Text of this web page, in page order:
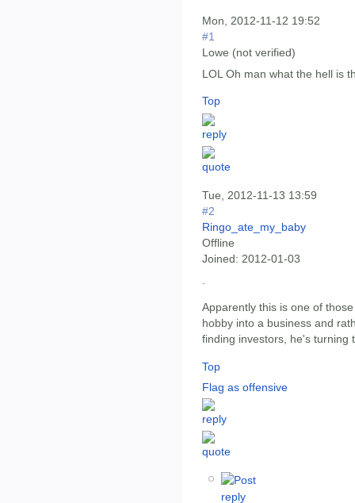
Mon, 2012-11-12 19:52
#1
Lowe (not verified)
LOL Oh man what the hell is
Top
Tue, 2012-11-13 13:59
#2
Ringo_ate_my_baby
Offline
Joined: 2012-01-03
Apparently this is one of
hobby into a business and
finding investors, he's turning
Top
Flag as offensive